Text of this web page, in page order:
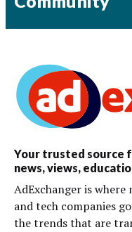
Your trusted source
news, views,
AdExchanger is where
and tech companies
the trends that are